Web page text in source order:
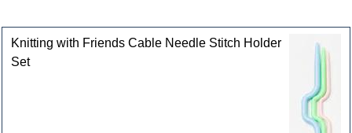
Knitting with Friends Cable Needle Stitch Holder
Set